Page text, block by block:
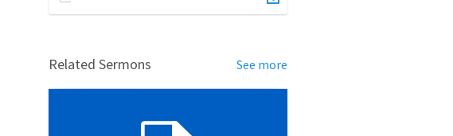
Related Sermons See more